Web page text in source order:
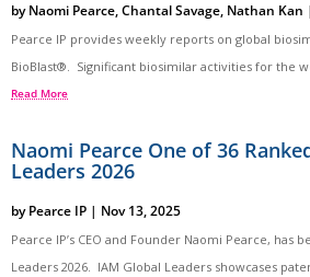
byNaomi Pearce,Chantal Savage, Nathan Kan |
Pearce IP provides weekly reports on global
BioBlast®. Significant biosimilar activities for the
Read More
Naomi Pearce One of 36
Leaders 2026
byPearce IP | Nov 13, 2025
Pearce IP’s CEO and Founder Naomi Pearce, has
Leaders 2026. IAM Global Leaders showcases